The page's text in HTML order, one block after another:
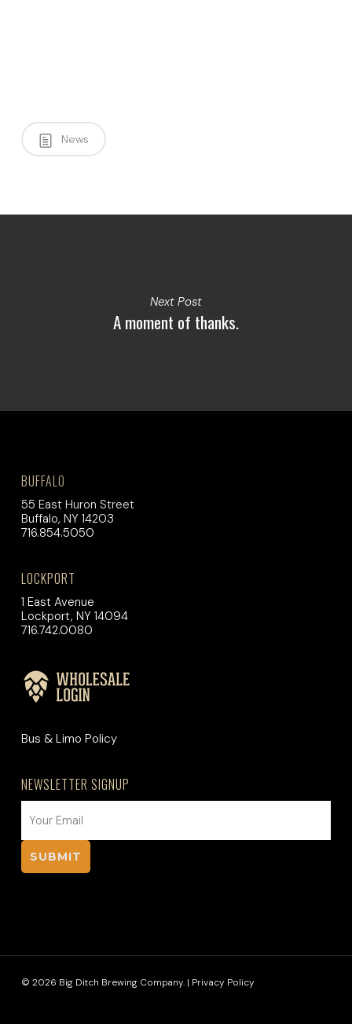
News
Next Post
A moment of thanks.
BUFFALO
55 East Huron Street
Buffalo, NY 14203
716.854.5050
LOCKPORT
1 East Avenue
Lockport, NY 14094
716.742.0080
Bus & Limo Policy
NEWSLETTER SIGNUP
(REQUIRED)
© 2026 Big Ditch Brewing Company. | Privacy Policy